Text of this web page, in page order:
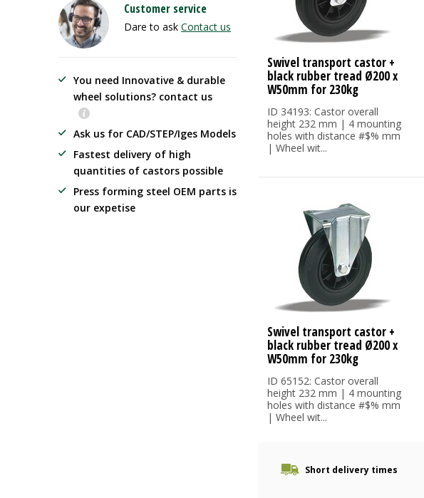
Swivel transport castor +
black rubber tread Ø200 x
W50mm for 230kg
ID 34193: Castor overall
height 232 mm | 4 mounting
holes with distance #$% mm
| Wheel wit...
Swivel transport castor +
black rubber tread Ø200 x
W50mm for 230kg
ID 65152: Castor overall
height 232 mm | 4 mounting
holes with distance #$% mm
| Wheel wit...
Short delivery times
Customer service
Dare to ask Contact us
You need Innovative & durable
wheel solutions? contact us
Ask us for CAD/STEP/Iges Models
Fastest delivery of high
quantities of castors possible
Press forming steel OEM parts is
our expetise